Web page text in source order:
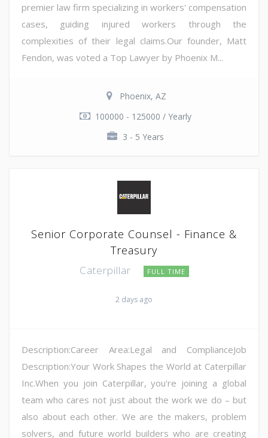
premier law firm specializing in workers' compensation
cases, guiding injured workers through the
complexities of their legal claims.Our founder, Matt
Fendon, was voted a Top Lawyer by Phoenix M...
Phoenix, AZ
100000 - 125000 / Yearly
3 - 5 Years
Senior Corporate Counsel - Finance &
Treasury
Caterpillar FULL TIME
2 days ago
Description:Career Area:Legal and ComplianceJob
Description:Your Work Shapes the World at Caterpillar
Inc.When you join Caterpillar, you're joining a global
team who cares not just about the work we do – but
also about each other. We are the makers, problem
solvers, and future world builders who are creating